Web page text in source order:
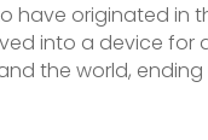
originated in
into a device for
the world,